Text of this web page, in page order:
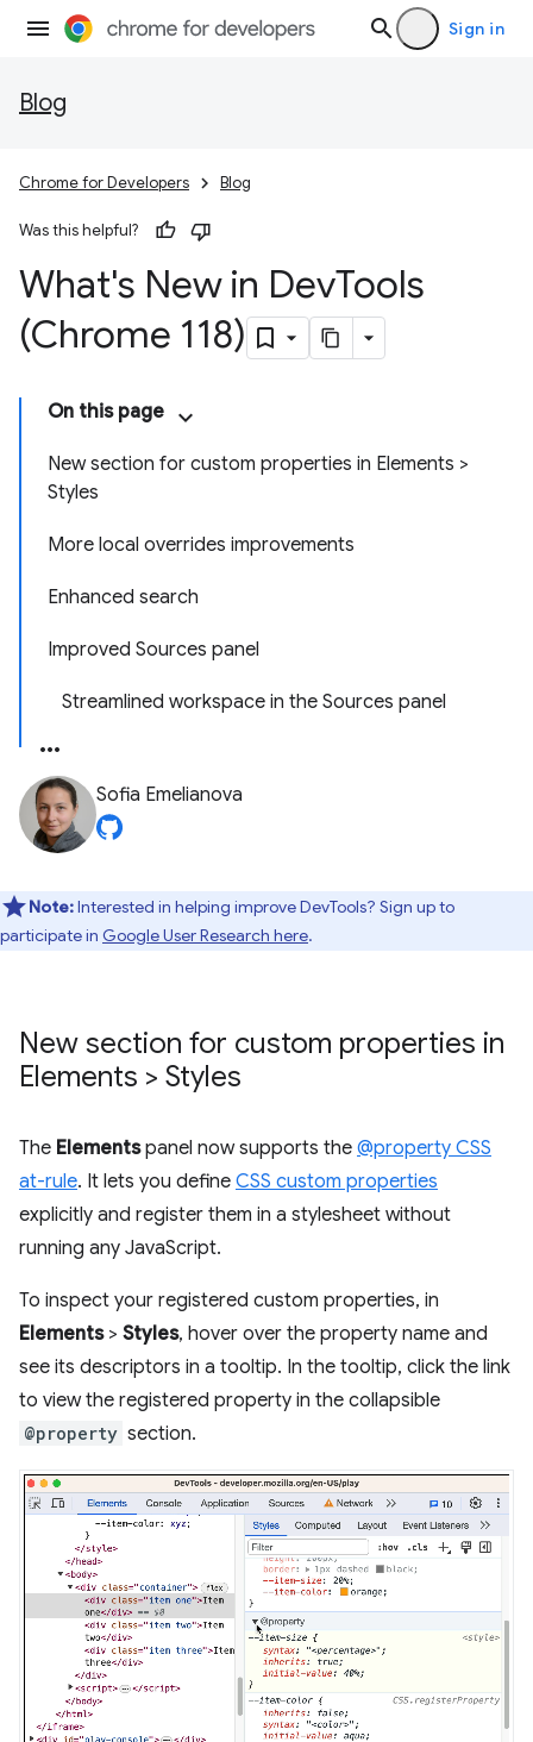
Sign in
Blog
Chrome for Developers Blog
Was this helpful?
What's New in DevTools
(Chrome 118)
On this page
New section for custom properties in Elements >
Styles
More local overrides improvements
Enhanced search
Improved Sources panel
Streamlined workspace in the Sources panel
Sofia Emelianova
Note:Interested in helping improve DevTools? Sign up to
participate in Google User Research here.
New section for custom properties in
Elements > Styles
The Elementspanel now supports the @property CSS
at-rule. It lets you define CSS custom properties
explicitly and register them in a stylesheet without
running any JavaScript.
To inspect your registered custom properties, in
Elements> Styles, hover over the property name and
see its descriptors in a tooltip. In the tooltip, click the link
to view the registered property in the collapsible
@property section.